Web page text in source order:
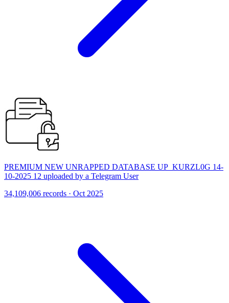
PREMIUM NEW UNRAPPED DATABASE UP_KURZL0G 14-
10-2025 12 uploaded by a Telegram User
34,109,006 records · Oct 2025